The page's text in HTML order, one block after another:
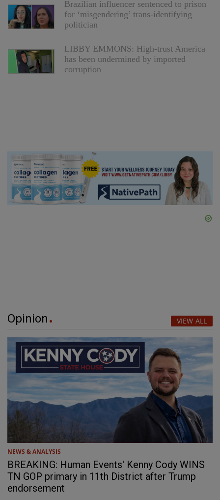
Brazilian influencer sentenced to prison
for ‘misgendering’ trans-identifying
politician
LIBBY EMMONS: High-trust America
has been undermined by imported
corruption
Opinion VIEW ALL
NEWS & ANALYSIS
BREAKING: Human Events' Kenny Cody WINS
TN GOP primary in 11th District after Trump
endorsement